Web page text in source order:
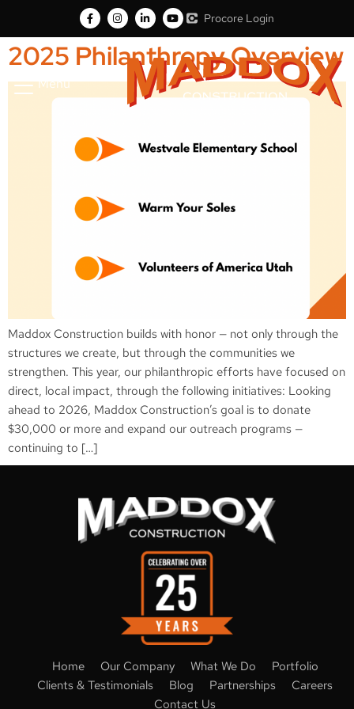
Procore Login
Menu
2025 Philanthropy Overview
Maddox Construction builds with honor — not only through the
structures we create, but through the communities we
strengthen. This year, our philanthropic efforts have focused on
direct, local impact, through the following initiatives: Looking
ahead to 2026, Maddox Construction’s goal is to donate
$30,000 or more and expand our outreach programs —
continuing to […]
Home Our Company What We Do
Portfolio
Clients & Testimonials
Blog Partnerships
Careers
Contact Us